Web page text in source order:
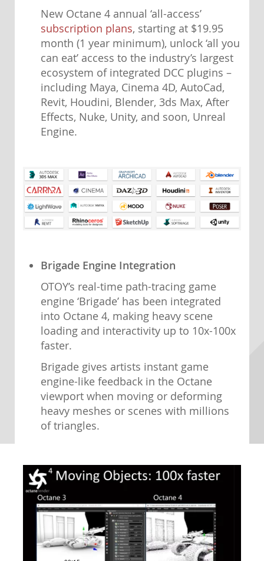
New Octane 4 annual ‘all-access’
subscription plans, starting at $19.95
month (1 year minimum), unlock ‘all you
can eat’ access to the industry’s largest
ecosystem of integrated DCC plugins –
including Maya, Cinema 4D, AutoCad,
Revit, Houdini, Blender, 3ds Max, After
Effects, Nuke, Unity, and soon, Unreal
Engine.
Brigade Engine Integration
OTOY’s real-time path-tracing game
engine ‘Brigade’ has been integrated
into Octane 4, making heavy scene
loading and interactivity up to 10x-100x
faster.
Brigade gives artists instant game
engine-like feedback in the Octane
viewport when moving or deforming
heavy meshes or scenes with millions
of triangles.